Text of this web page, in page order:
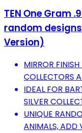
TEN One Gram
random
Version)
MIRROR
COLLECTORS
IDEAL FOR
SILVER
UNIQUE
ANIMALS, ADD